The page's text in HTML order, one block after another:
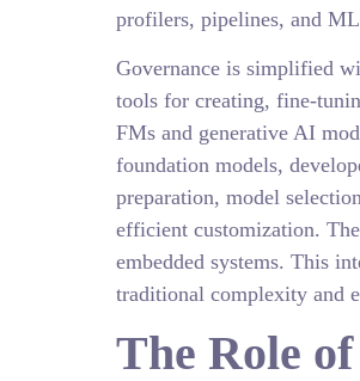
profilers, pipelines, and
Governance is simplified
tools for creating, fine-
FMs and generative AI
foundation models,
preparation, model
efficient customization.
embedded systems. This
traditional complexity and
The Role